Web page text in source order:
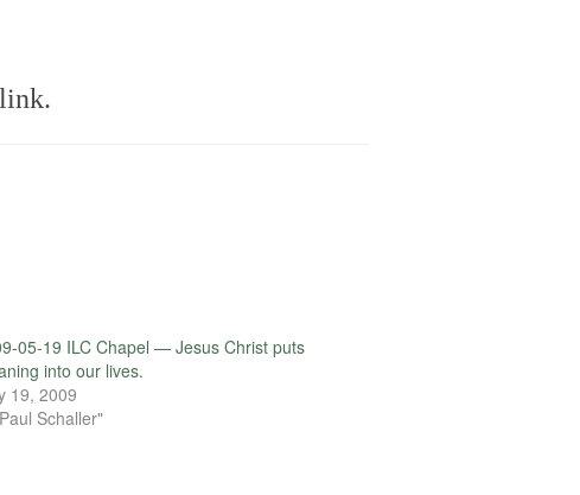
05-19 ILC Chapel — Jesus Christ puts
into our lives.
19, 2009
Schaller"